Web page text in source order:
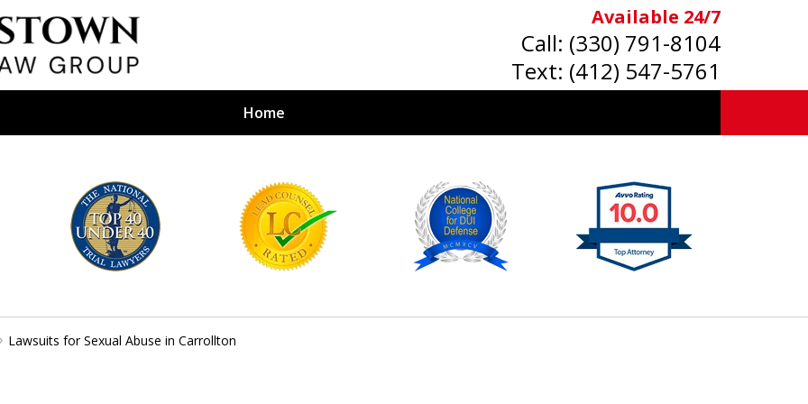
Available 24/7
Call: (330) 791-8104
Text: (412) 547-5761
Home
Firm
BY YOUR
Lawsuits for Sexual Abuse in Carrollton